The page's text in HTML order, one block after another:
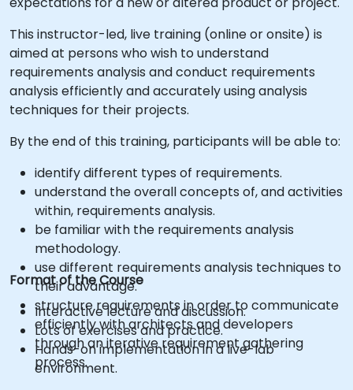
This instructor-led, live training (online or onsite) is
aimed at persons who wish to understand
requirements analysis and conduct requirements
analysis efficiently and accurately using analysis
techniques for their projects.
By the end of this training, participants will be able to:
identify different types of requirements.
understand the overall concepts of, and activities
within, requirements analysis.
be familiar with the requirements analysis
methodology.
use different requirements analysis techniques to
their advantage.
structure requirements in order to communicate
efficiently with architects and developers
through an iterative requirement gathering
process.
Format of the Course
Interactive lecture and discussion.
Lots of exercises and practice.
Hands-on implementation in a live-lab
environment.